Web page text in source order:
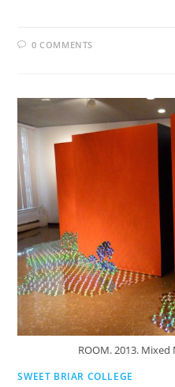
0 COMMENTS
ROOM. 2013.
SWEET BRIAR COLLEGE